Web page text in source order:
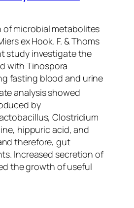
microbial metabolites
ex Hook. F. & Thoms
study investigate the
withTinospora
fasting blood and urine
analysis showed
by
,Clostridium
hippuric acid, and
therefore, gut
Increased secretion of
the growth of useful